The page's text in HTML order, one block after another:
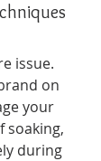
issue.
on
your
soaking,
during